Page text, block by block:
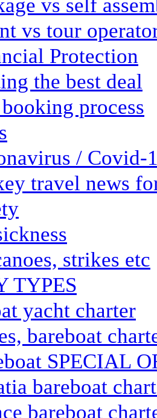
vs self
vs tour
Protection
the best deal
process
/ Covid-
travel news
strikes etc
TYPES
yacht charter
bareboat
SPECIAL
bareboat
bareboat